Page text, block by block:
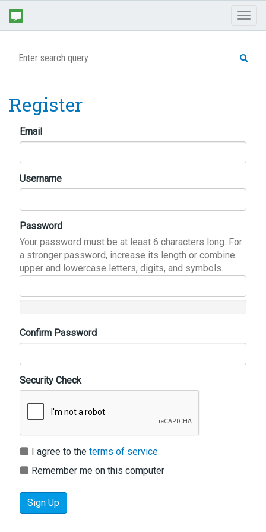
Register
Email
Username
Password
Your password must be at least 6 characters long. For
a stronger password, increase its length or combine
upper and lowercase letters, digits, and symbols.
Confirm Password
Security Check
I agree to the terms of service
Remember me on this computer